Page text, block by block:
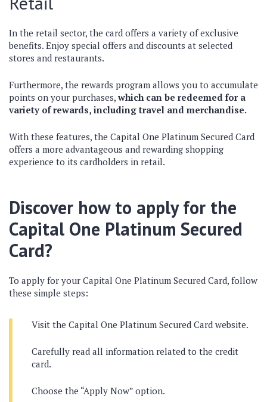
In the retail sector, the card offers a variety of exclusive
benefits. Enjoy special offers and discounts at selected
stores and restaurants.
Furthermore, the rewards program allows you to accumulate
points on your purchases, which can be redeemed for a
variety of rewards, including travel and merchandise.
With these features, the Capital One Platinum Secured Card
offers a more advantageous and rewarding shopping
experience to its cardholders in retail.
Discover how to apply for the
Capital One Platinum Secured
Card?
To apply for your Capital One Platinum Secured Card, follow
these simple steps:
Visit the Capital One Platinum Secured Card website.
Carefully read all information related to the credit
card.
Choose the “Apply Now” option.